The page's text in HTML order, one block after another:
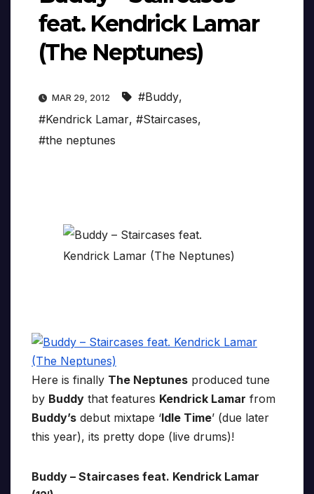
feat. Kendrick Lamar
(The Neptunes)
MAR 29, 2012 #Buddy,
#Kendrick Lamar, #Staircases,
#the neptunes
Here is finally The Neptunes produced tune
by Buddy that features Kendrick Lamar from
Buddy’s debut mixtape ‘Idle Time’ (due later
this year), its pretty dope (live drums)!
Buddy – Staircases feat. Kendrick Lamar